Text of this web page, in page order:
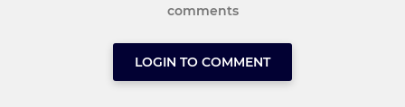
comments
LOGIN TO COMMENT